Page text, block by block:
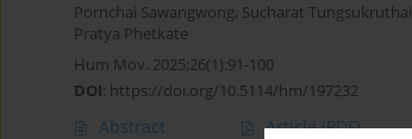
Pornchai Sawangwong, Sucharat Tungsukruthai
Pratya Phetkate
Hum Mov. 2025;26(1):91-100
DOI: https://doi.org/10.5114/hm/197232
Abstract Article(PDF)